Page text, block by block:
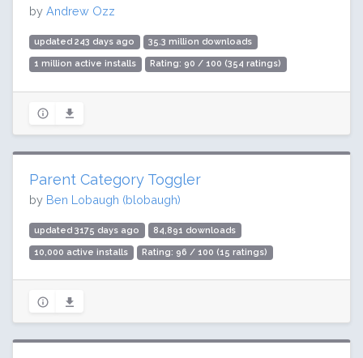
by Andrew Ozz
updated 243 days ago 35.3 million downloads
1 million active installs Rating: 90 / 100 (354 ratings)
Parent Category Toggler
by Ben Lobaugh (blobaugh)
updated 3175 days ago 84,891 downloads
10,000 active installs Rating: 96 / 100 (15 ratings)